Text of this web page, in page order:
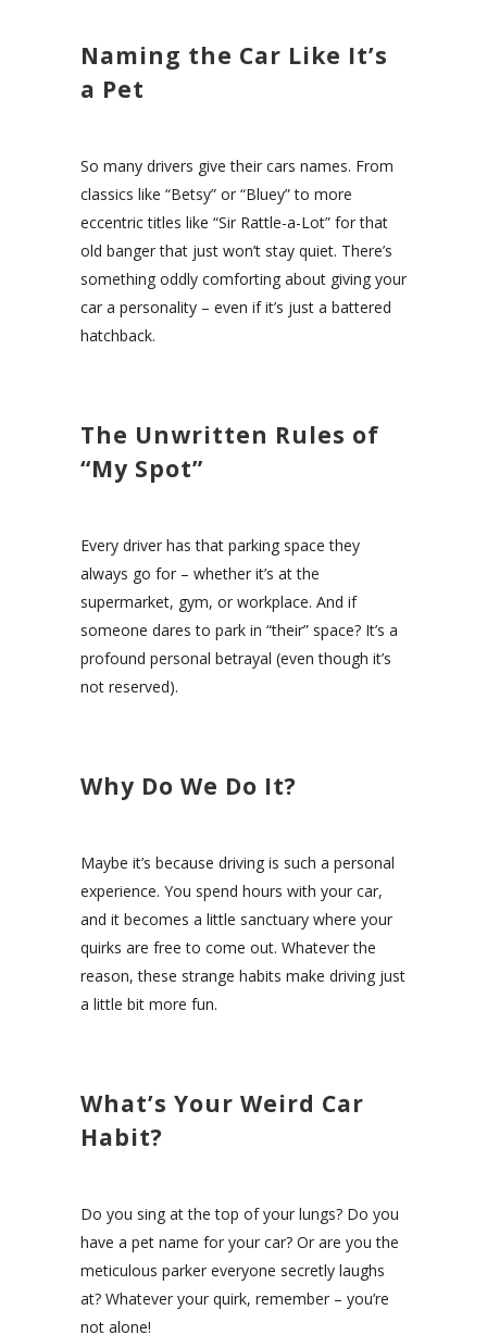
Naming the Car Like It’s
a Pet
So many drivers give their cars names. From
classics like “Betsy” or “Bluey” to more
eccentric titles like “Sir Rattle-a-Lot” for that
old banger that just won’t stay quiet. There’s
something oddly comforting about giving your
car a personality – even if it’s just a battered
hatchback.
The Unwritten Rules of
“My Spot”
Every driver has that parking space they
always go for – whether it’s at the
supermarket, gym, or workplace. And if
someone dares to park in “their” space? It’s a
profound personal betrayal (even though it’s
not reserved).
Why Do We Do It?
Maybe it’s because driving is such a personal
experience. You spend hours with your car,
and it becomes a little sanctuary where your
quirks are free to come out. Whatever the
reason, these strange habits make driving just
a little bit more fun.
What’s Your Weird Car
Habit?
Do you sing at the top of your lungs? Do you
have a pet name for your car? Or are you the
meticulous parker everyone secretly laughs
at? Whatever your quirk, remember – you’re
not alone!